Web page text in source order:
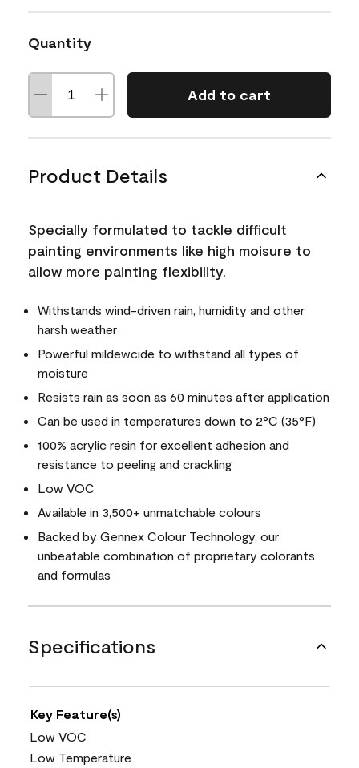
Quantity
Add to cart
Product Details
Specially formulated to tackle difficult
painting environments like high moisure to
allow more painting flexibility.
Withstands wind-driven rain, humidity and other
harsh weather
Powerful mildewcide to withstand all types of
moisture
Resists rain as soon as 60 minutes after application
Can be used in temperatures down to 2°C (35°F)
100% acrylic resin for excellent adhesion and
resistance to peeling and crackling
Low VOC
Available in 3,500+ unmatchable colours
Backed by Gennex Colour Technology, our
unbeatable combination of proprietary colorants
and formulas
Specifications
Key Feature(s)
Low VOC
Low Temperature